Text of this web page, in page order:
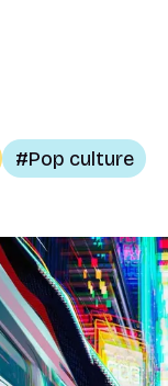
Pop culture